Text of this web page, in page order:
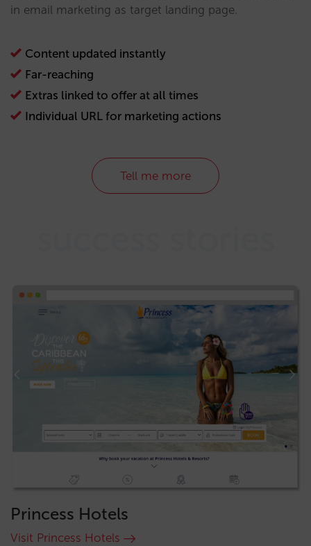
in email marketing as target landing page.
Content updated instantly
Far-reaching
Extras linked to offer at all times
Individual URL for marketing actions
Tell me more
Princess Hotels
Visit Princess Hotels